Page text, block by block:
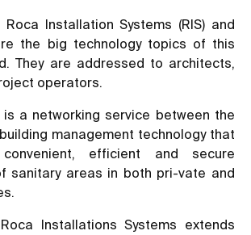
, Roca Installation Systems (RIS) and
the big technology topics of this
They are addressed to architects,
operators.
is a networking service between the
management technology that
efficient and secure
sanitary areas in both pri-vate and
Installations Systems extends